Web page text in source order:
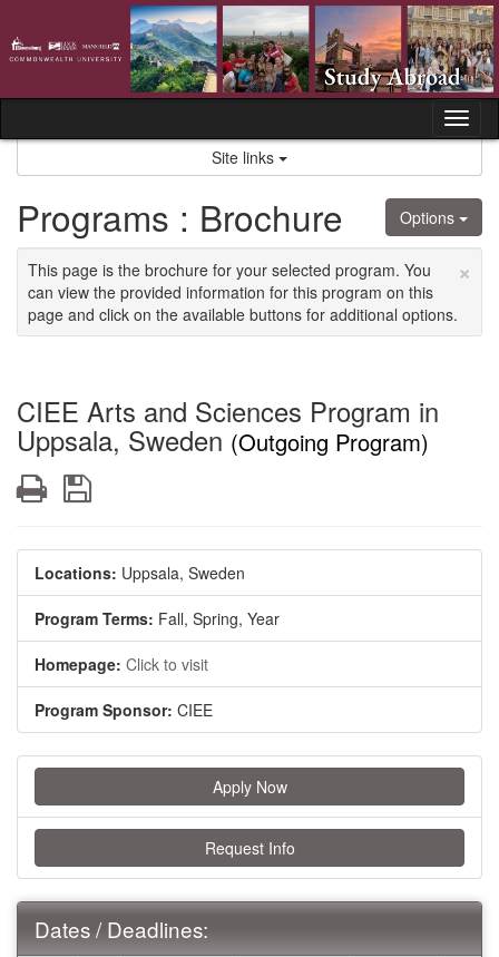
content
Site links
Options
Programs : Brochure
×
This page is the brochure for your selected program. You
can view the provided information for this program on this
page and click on the available buttons for additional options.
CIEE Arts and Sciences Program in
Uppsala, Sweden (Outgoing Program)
Print
Locations: Uppsala, Sweden
Program Terms: Fall, Spring, Year
Homepage: Click to visit
Program Sponsor: CIEE
Apply Now
Request Info
Dates / Deadlines: